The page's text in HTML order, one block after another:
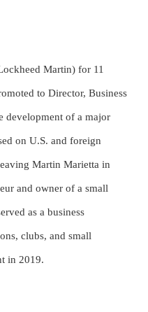
Martin) for 11
to Director, Business
development of a major
on U.S. and foreign
Martin Marietta in
and owner of a small
as a business
clubs, and small
in 2019.